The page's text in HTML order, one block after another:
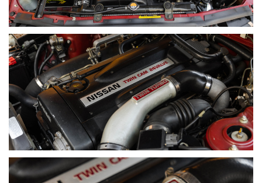
so I already understood what they represented — real street
presence, real credibility. But an ADM car sits on another
level. When the opportunity came to secure one, I didn’t
hesitate.
I purchased this example within 15 minutes of it being
advertised in South Australia. I immediately recognised what it
was — not just an R32 GT-R, but a genuine Australian-
delivered car, finished in AH3 Red Pearl. The significance of
that combination made the decision easy.
What set this car apart was its provenance. One of just 100
Australian-delivered examples, and one of approximately 45
finished in this colour — widely regarded as the most
collectible. Beyond the numbers, ADM cars carry unique
differences compared to JDM imports, and this particular